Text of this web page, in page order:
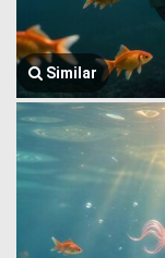
Similar